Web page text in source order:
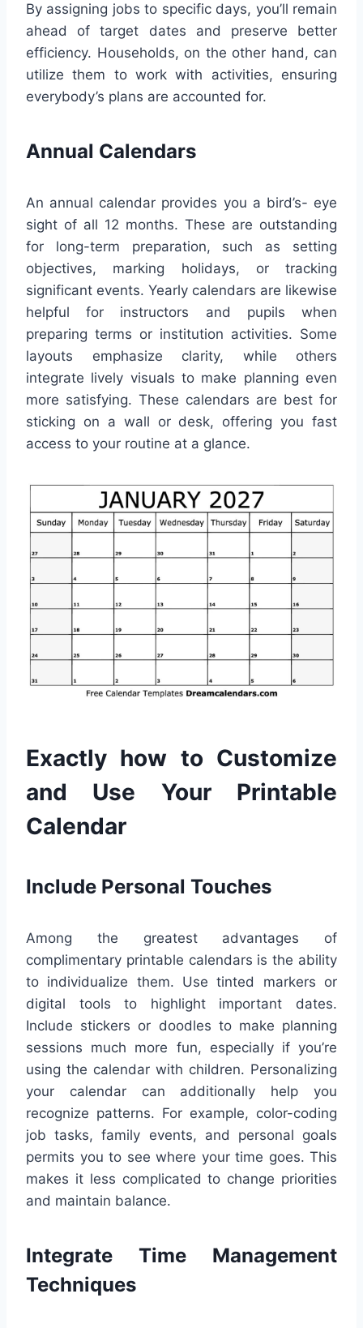
By assigning jobs to specific days, you’ll remain
ahead of target dates and preserve better
efficiency. Households, on the other hand, can
utilize them to work with activities, ensuring
everybody’s plans are accounted for.
Annual Calendars
An annual calendar provides you a bird’s- eye
sight of all 12 months. These are outstanding
for long-term preparation, such as setting
objectives, marking holidays, or tracking
significant events. Yearly calendars are likewise
helpful for instructors and pupils when
preparing terms or institution activities. Some
layouts emphasize clarity, while others
integrate lively visuals to make planning even
more satisfying. These calendars are best for
sticking on a wall or desk, offering you fast
access to your routine at a glance.
Exactly how to Customize
and Use Your Printable
Calendar
Include Personal Touches
Among the greatest advantages of
complimentary printable calendars is the ability
to individualize them. Use tinted markers or
digital tools to highlight important dates.
Include stickers or doodles to make planning
sessions much more fun, especially if you’re
using the calendar with children. Personalizing
your calendar can additionally help you
recognize patterns. For example, color-coding
job tasks, family events, and personal goals
permits you to see where your time goes. This
makes it less complicated to change priorities
and maintain balance.
Integrate Time Management
Techniques